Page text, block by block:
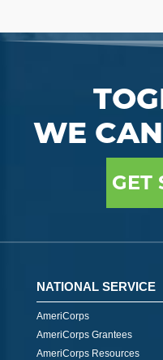
WE
GET
NATIONAL SERVICE
AmeriCorps
AmeriCorps Grantees
AmeriCorps Resources